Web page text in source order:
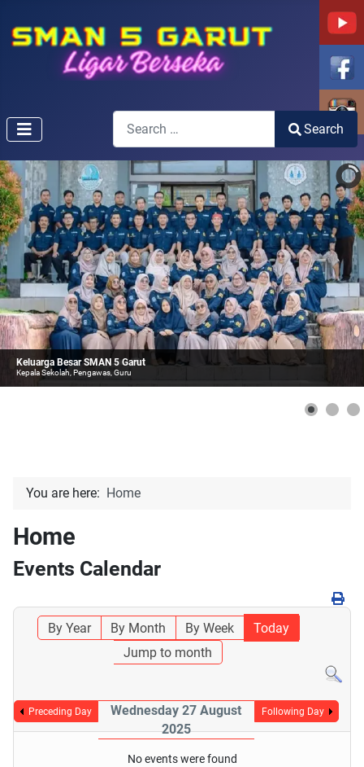
Search
Search
Keluarga Besar SMAN 5 Garut
Kepala Sekolah, Pengawas, Guru
You are here: Home
Home
Events Calendar
By Year By Month By Week
Today
Jump to month
Preceding Day
Wednesday 27 August
2025
Following Day
No events were found